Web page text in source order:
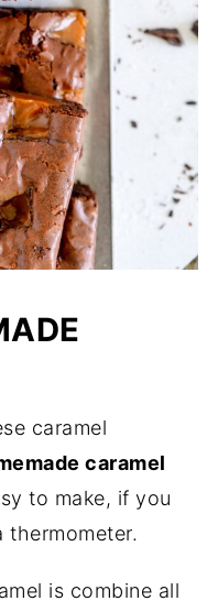
caramel
caramel
to make, if you
thermometer.
is combine all